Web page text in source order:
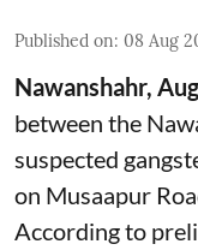
Published on: 08 Aug
Nawanshahr,
between the
suspected
on Musaapur
According to